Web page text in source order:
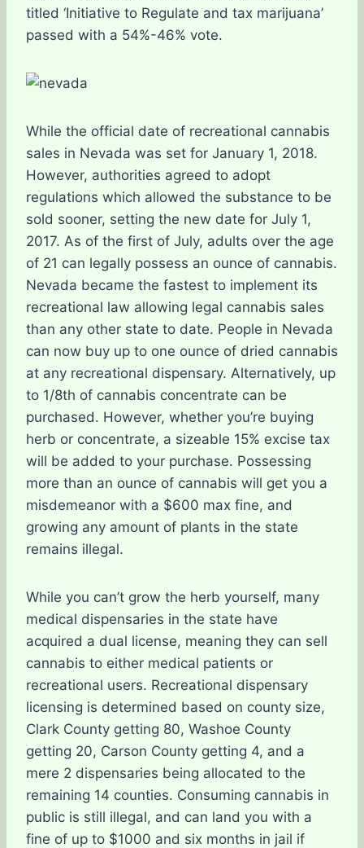
titled ‘Initiative to Regulate and tax marijuana’
passed with a 54%-46% vote.
While the official date of recreational cannabis
sales in Nevada was set for January 1, 2018.
However, authorities agreed to adopt
regulations which allowed the substance to be
sold sooner, setting the new date for July 1,
2017. As of the first of July, adults over the age
of 21 can legally possess an ounce of cannabis.
Nevada became the fastest to implement its
recreational law allowing legal cannabis sales
than any other state to date. People in Nevada
can now buy up to one ounce of dried cannabis
at any recreational dispensary. Alternatively, up
to 1/8th of cannabis concentrate can be
purchased. However, whether you’re buying
herb or concentrate, a sizeable 15% excise tax
will be added to your purchase. Possessing
more than an ounce of cannabis will get you a
misdemeanor with a $600 max fine, and
growing any amount of plants in the state
remains illegal.
While you can’t grow the herb yourself, many
medical dispensaries in the state have
acquired a dual license, meaning they can sell
cannabis to either medical patients or
recreational users. Recreational dispensary
licensing is determined based on county size,
Clark County getting 80, Washoe County
getting 20, Carson County getting 4, and a
mere 2 dispensaries being allocated to the
remaining 14 counties. Consuming cannabis in
public is still illegal, and can land you with a
fine of up to $1000 and six months in jail if